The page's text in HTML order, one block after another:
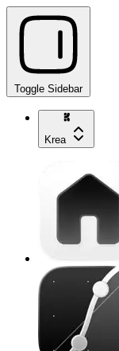
Toggle Sidebar
Krea